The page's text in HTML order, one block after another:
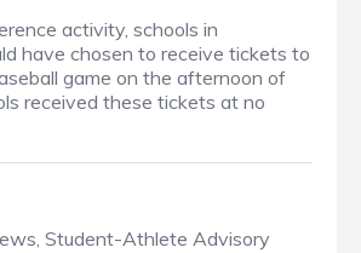
activity, schools in
have chosen to receive tickets to
game on the afternoon of
received these tickets at no
, Student-Athlete Advisory